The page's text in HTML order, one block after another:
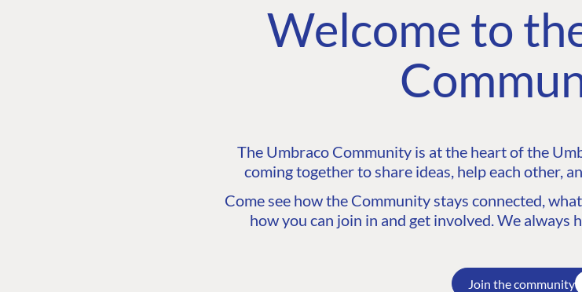
Welcome to
The Umbraco Community is at the heart of the
coming together to share ideas, help each other,
Come see how the Community stays connected,
how you can join in and get involved. We always
Join the community